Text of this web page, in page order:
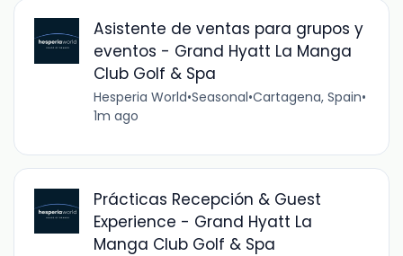
Asistente de ventas para grupos y
eventos - Grand Hyatt La Manga
Club Golf & Spa
Hesperia World•Seasonal•Cartagena, Spain•
1m ago
Prácticas Recepción & Guest
Experience - Grand Hyatt La
Manga Club Golf & Spa